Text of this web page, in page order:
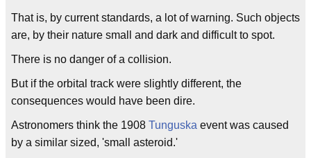
That is, by current standards, a lot of warning. Such objects
are, by their nature small and dark and difficult to spot.
There is no danger of a collision.
But if the orbital track were slightly different, the
consequences would have been dire.
Astronomers think the 1908 Tunguska event was caused
by a similar sized, 'small asteroid.'